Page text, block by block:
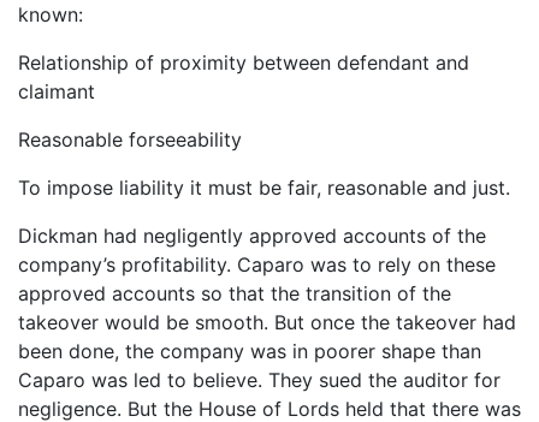
known:
Relationship of proximity between defendant and
claimant
Reasonable forseeability
To impose liability it must be fair, reasonable and just.
Dickman had negligently approved accounts of the
company’s profitability. Caparo was to rely on these
approved accounts so that the transition of the
takeover would be smooth. But once the takeover had
been done, the company was in poorer shape than
Caparo was led to believe. They sued the auditor for
negligence. But the House of Lords held that there was